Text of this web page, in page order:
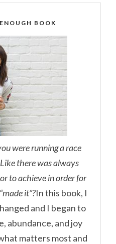
BOOK
were running a race
there was always
to achieve in order for
it”?In this book, I
and I began to
abundance, and joy
matters most and